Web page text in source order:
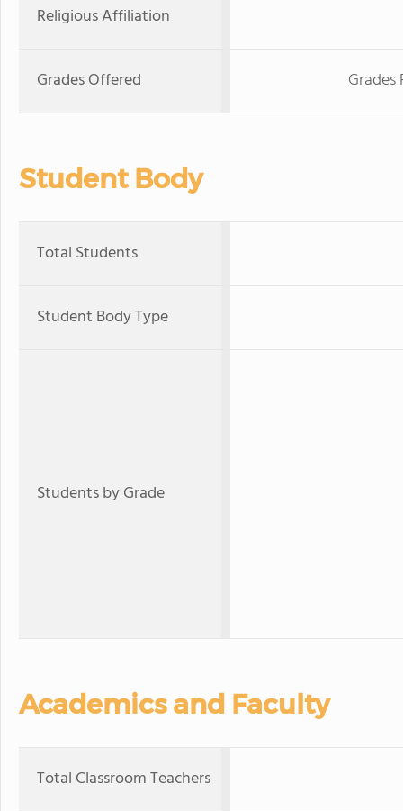
Religious Affiliation
Grades Offered
Student Body
Total Students
Student Body Type
Students by Grade
Academics and Faculty
Total Classroom Teachers